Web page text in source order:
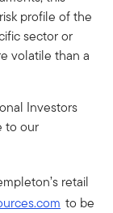
profile of the
sector or
volatile than a
Investors
to our
retail
to be